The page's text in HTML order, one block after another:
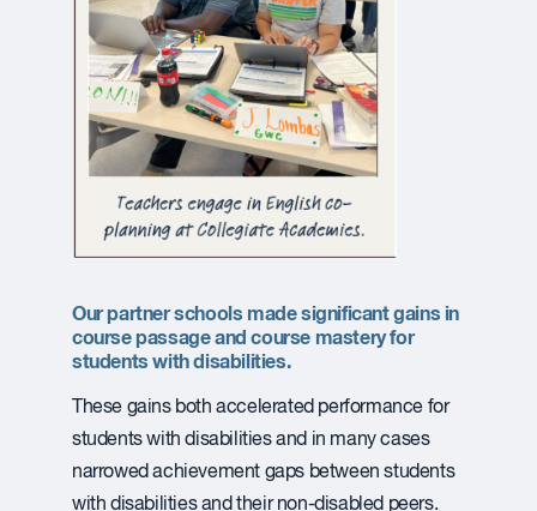
Our partner schools made significant gains in
course passage and course mastery for
students with disabilities.
These gains both accelerated performance for
students with disabilities and in many cases
narrowed achievement gaps between students
with disabilities and their non-disabled peers.